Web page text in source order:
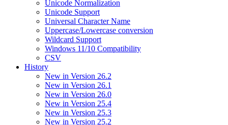
Unicode Normalization
Unicode Support
Universal Character Name
Uppercase/Lowercase conversion
Wildcard Support
Windows 11/10 Compatibility
CSV
History
New in Version 26.2
New in Version 26.1
New in Version 26.0
New in Version 25.4
New in Version 25.3
New in Version 25.2